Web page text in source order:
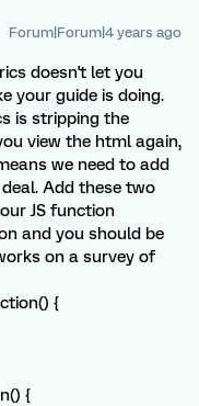
Forum|Forum|4 years ago
doesn't let you
your guide is doing.
is stripping the
view the html again,
we need to add
Add these two
JS function
and you should be
on a survey of
{
{